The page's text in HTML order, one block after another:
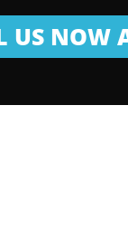
US NOW